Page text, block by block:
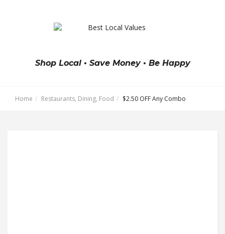
Shop Local • Save Money • Be Happy
Home Restaurants, Dining, Food $2.50 OFF Any Combo